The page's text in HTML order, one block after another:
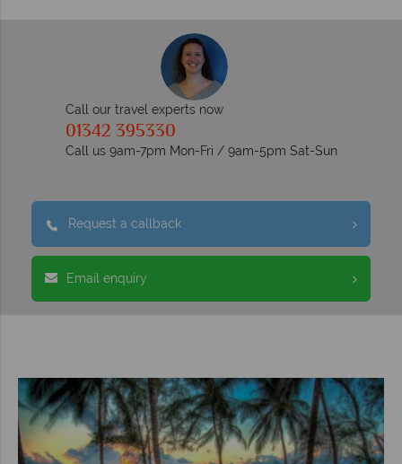
Call our travel experts now
01342 395330
Call us 9am-7pm Mon-Fri / 9am-5pm Sat-Sun
Request a callback
Email enquiry